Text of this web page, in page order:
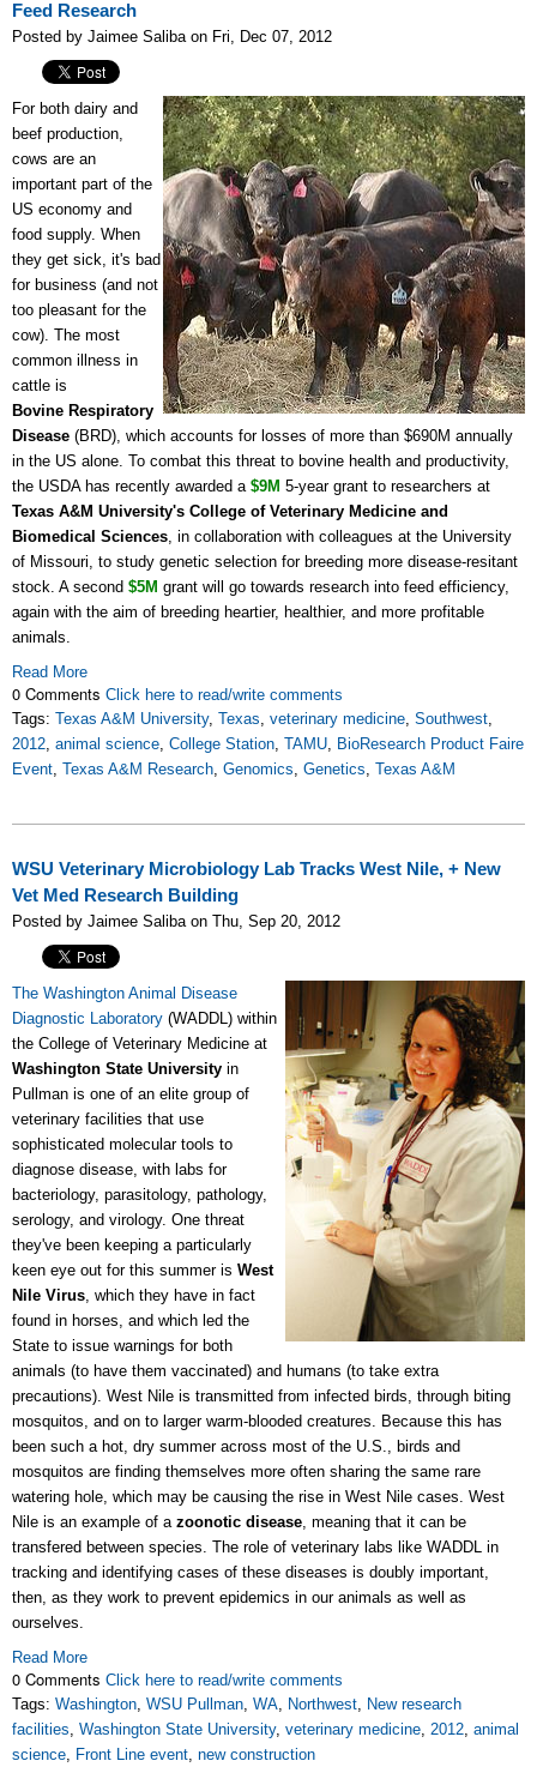
Feed Research
Posted by Jaimee Saliba on Fri, Dec 07, 2012
For both dairy and
beef production,
cows are an
important part of the
US economy and
food supply. When
they get sick, it's bad
for business (and not
too pleasant for the
cow). The most
common illness in
cattle is
Bovine Respiratory
Disease (BRD), which accounts for losses of more than $690M annually
in the US alone. To combat this threat to bovine health and productivity,
the USDA has recently awarded a $9M 5-year grant to researchers at
Texas A&M University's College of Veterinary Medicine and
Biomedical Sciences, in collaboration with colleagues at the University
of Missouri, to study genetic selection for breeding more disease-resitant
stock. A second $5M grant will go towards research into feed efficiency,
again with the aim of breeding heartier, healthier, and more profitable
animals.
Read More
0 Comments Click here to read/write comments
Tags: Texas A&M University, Texas, veterinary medicine, Southwest,
2012, animal science, College Station, TAMU, BioResearch Product Faire
Event, Texas A&M Research, Genomics, Genetics, Texas A&M
WSU Veterinary Microbiology Lab Tracks West Nile, + New
Vet Med Research Building
Posted by Jaimee Saliba on Thu, Sep 20, 2012
The Washington Animal Disease
Diagnostic Laboratory (WADDL) within
the College of Veterinary Medicine at
Washington State University in
Pullman is one of an elite group of
veterinary facilities that use
sophisticated molecular tools to
diagnose disease, with labs for
bacteriology, parasitology, pathology,
serology, and virology. One threat
they've been keeping a particularly
keen eye out for this summer is West
Nile Virus, which they have in fact
found in horses, and which led the
State to issue warnings for both
animals (to have them vaccinated) and humans (to take extra
precautions). West Nile is transmitted from infected birds, through biting
mosquitos, and on to larger warm-blooded creatures. Because this has
been such a hot, dry summer across most of the U.S., birds and
mosquitos are finding themselves more often sharing the same rare
watering hole, which may be causing the rise in West Nile cases. West
Nile is an example of azoonotic disease, meaning that it can be
transfered between species. The role of veterinary labs like WADDL in
tracking and identifying cases of these diseases is doubly important,
then, as they work to prevent epidemics in our animals as well as
ourselves.
Read More
0 Comments Click here to read/write comments
Tags: Washington, WSU Pullman, WA, Northwest, New research
facilities, Washington State University, veterinary medicine, 2012, animal
science, Front Line event, new construction